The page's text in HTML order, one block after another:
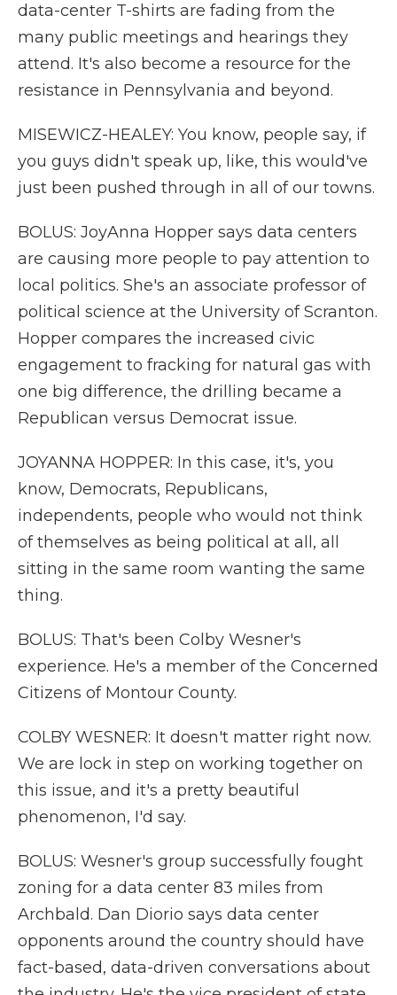
data-center T-shirts are fading from the
many public meetings and hearings they
attend. It's also become a resource for the
resistance in Pennsylvania and beyond.
MISEWICZ-HEALEY: You know, people say, if
you guys didn't speak up, like, this would've
just been pushed through in all of our towns.
BOLUS: JoyAnna Hopper says data centers
are causing more people to pay attention to
local politics. She's an associate professor of
political science at the University of Scranton.
Hopper compares the increased civic
engagement to fracking for natural gas with
one big difference, the drilling became a
Republican versus Democrat issue.
JOYANNA HOPPER: In this case, it's, you
know, Democrats, Republicans,
independents, people who would not think
of themselves as being political at all, all
sitting in the same room wanting the same
thing.
BOLUS: That's been Colby Wesner's
experience. He's a member of the Concerned
Citizens of Montour County.
COLBY WESNER: It doesn't matter right now.
We are lock in step on working together on
this issue, and it's a pretty beautiful
phenomenon, I'd say.
BOLUS: Wesner's group successfully fought
zoning for a data center 83 miles from
Archbald. Dan Diorio says data center
opponents around the country should have
fact-based, data-driven conversations about